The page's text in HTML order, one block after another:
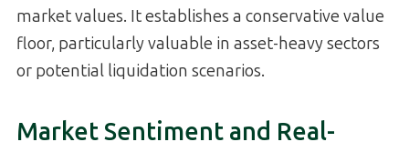
market values. It establishes a conservative value
floor, particularly valuable in asset-heavy sectors
or potential liquidation scenarios.
Market Sentiment and Real-